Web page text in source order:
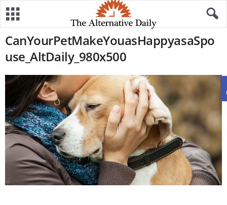
CanYourPetMakeYouasHappyasaSpo
use_AltDaily_980x500